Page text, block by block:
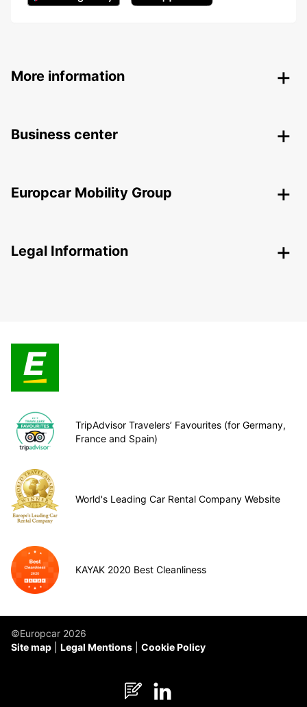
More information
Business center
Europcar Mobility Group
Legal Information
TripAdvisor Travelers’ Favourites (for Germany,
France and Spain)
World's Leading Car Rental Company Website
KAYAK 2020 Best Cleanliness
©Europcar 2026
Site map
Legal Mentions Cookie Policy